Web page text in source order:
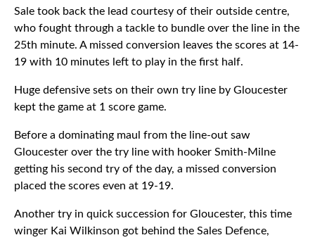
Sale took back the lead courtesy of their outside centre,
who fought through a tackle to bundle over the line in the
25th minute. A missed conversion leaves the scores at 14-
19 with 10 minutes left to play in the first half.
Huge defensive sets on their own try line by Gloucester
kept the game at 1 score game.
Before a dominating maul from the line-out saw
Gloucester over the try line with hooker Smith-Milne
getting his second try of the day, a missed conversion
placed the scores even at 19-19.
Another try in quick succession for Gloucester, this time
winger Kai Wilkinson got behind the Sales Defence,